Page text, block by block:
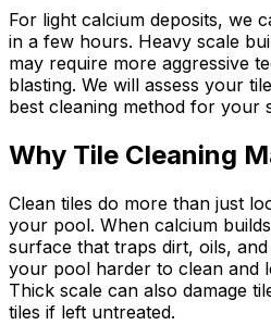
For light calcium deposits, we
in a few hours. Heavy scale
may require more aggressive
blasting. We will assess your
best cleaning method for your
Why Tile Cleaning
Clean tiles do more than just
your pool. When calcium
surface that traps dirt, oils,
your pool harder to clean and
Thick scale can also damage
tiles if left untreated.